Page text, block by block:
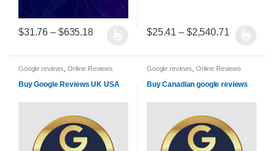
$31.76 – $635.18Price range: $31.76 through $635.18
$25.41 – $2,540.71
Google reviews Online Reviews
Buy Google Reviews UK USA
Google reviews Online Reviews
Buy Canadian google reviews